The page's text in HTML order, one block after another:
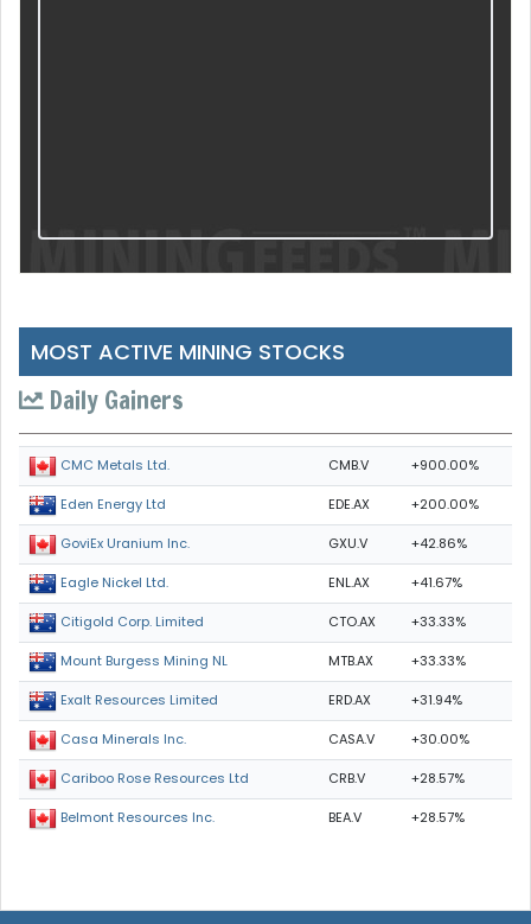
MOST ACTIVE MINING STOCKS
Daily Gainers
CMC Metals Ltd. CMB.V +900.00%
Eden Energy Ltd EDE.AX +200.00%
GoviEx Uranium Inc. GXU.V +42.86%
Eagle Nickel Ltd. ENL.AX +41.67%
Citigold Corp. Limited CTO.AX +33.33%
Mount Burgess Mining NL MTB.AX +33.33%
Exalt Resources Limited ERD.AX +31.94%
Casa Minerals Inc. CASA.V +30.00%
Cariboo Rose Resources Ltd CRB.V +28.57%
Belmont Resources Inc. BEA.V +28.57%